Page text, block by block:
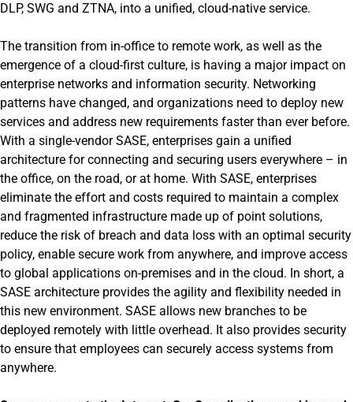
DLP, SWG and ZTNA, into a unified, cloud-native service.
The transition from in-office to remote work, as well as the
emergence of a cloud-first culture, is having a major impact on
enterprise networks and information security. Networking
patterns have changed, and organizations need to deploy new
services and address new requirements faster than ever before.
With a single-vendor SASE, enterprises gain a unified
architecture for connecting and securing users everywhere – in
the office, on the road, or at home. With SASE, enterprises
eliminate the effort and costs required to maintain a complex
and fragmented infrastructure made up of point solutions,
reduce the risk of breach and data loss with an optimal security
policy, enable secure work from anywhere, and improve access
to global applications on-premises and in the cloud. In short, a
SASE architecture provides the agility and flexibility needed in
this new environment. SASE allows new branches to be
deployed remotely with little overhead. It also provides security
to ensure that employees can securely access systems from
anywhere.